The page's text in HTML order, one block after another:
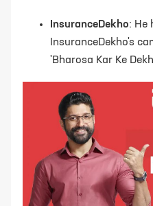
InsuranceDekho: He
InsuranceDekho's
'Bharosa Kar Ke